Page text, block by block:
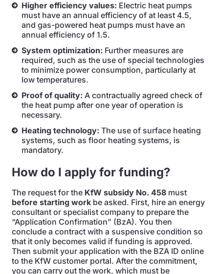
Higher efficiency values: Electric heat pumps
must have an annual efficiency of at least 4.5,
and gas-powered heat pumps must have an
annual efficiency of 1.5.
System optimization: Further measures are
required, such as the use of special technologies
to minimize power consumption, particularly at
low temperatures.
Proof of quality: A contractually agreed check of
the heat pump after one year of operation is
necessary.
Heating technology: The use of surface heating
systems, such as floor heating systems, is
mandatory.
How do I apply for funding?
The request for the KfW subsidy No. 458 must
before starting work be asked. First, hire an energy
consultant or specialist company to prepare the
“Application Confirmation” (BzA). You then
conclude a contract with a suspensive condition so
that it only becomes valid if funding is approved.
Then submit your application with the BZA ID online
to the KfW customer portal. After the commitment,
you can carry out the work, which must be